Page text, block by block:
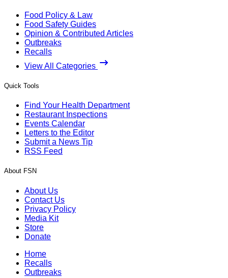
Food Policy & Law
Food Safety Guides
Opinion & Contributed Articles
Outbreaks
Recalls
View All Categories
Quick Tools
Find Your Health Department
Restaurant Inspections
Events Calendar
Letters to the Editor
Submit a News Tip
RSS Feed
About FSN
About Us
Contact Us
Privacy Policy
Media Kit
Store
Donate
Home
Recalls
Outbreaks